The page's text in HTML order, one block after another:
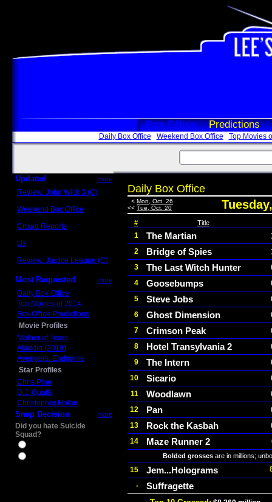
Box Office Predictions
Daily Box Office Weekend Box Office Top Movies
Updated more
Review: John Wick 3 (C)
Weekend Box Office
Crowd Reports
Us
Review: Justice League (C)
Most Requested more
Daily Box Office
Top Movies of 2014
Box Office Predictions
Movie Profiles
Mother of Tears
Aladdin (2019)
Avengers: Endgame
Star Profiles
Chris Pine
D.J. Qualls
Christopher Nolan
Snap Decision more
Did you hate Suicide
Squad?
Daily Box Office
< Mon, Oct. 26
<< Tue, Oct. 20
# Title
1 The Martian
2 Bridge of Spies
3 The Last Witch Hunter
4 Goosebumps
5 Steve Jobs
6 Ghost Dimension
7 Crimson Peak
8 Hotel Transylvania 2
9 The Intern
10 Sicario
11 Woodlawn
12 Pan
13 Rock the Kasbah
14 Maze Runner 2
Bolded grossesare in millions;
15 Jem...Holograms
-
Suffragette